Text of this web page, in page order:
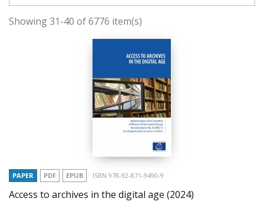
Showing 31-40 of 6776 item(s)
PAPER PDF EPUB ISBN 978-92-871-9490-9
Access to archives in the digital age (2024)